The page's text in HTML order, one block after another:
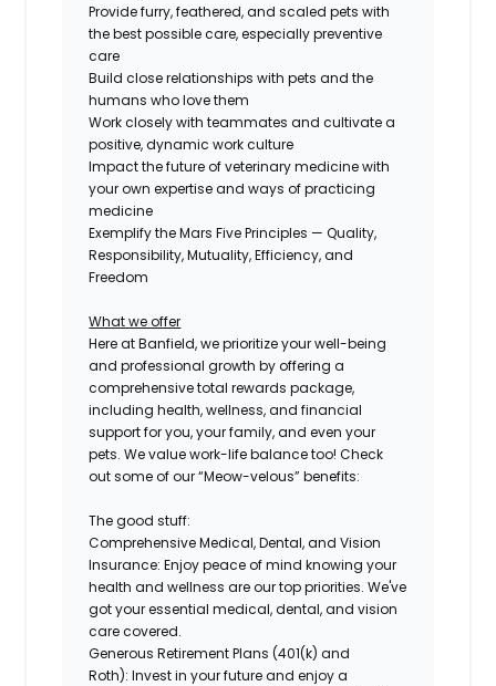
Provide furry, feathered, and scaled pets with
the best possible care, especially preventive
care
Build close relationships with pets and the
humans who love them
Work closely with teammates and cultivate a
positive, dynamic work culture
Impact the future of veterinary medicine with
your own expertise and ways of practicing
medicine
Exemplify the Mars Five Principles — Quality,
Responsibility, Mutuality,Efficiency, and
Freedom
What we offer
Here at Banfield, we prioritize your well-being
and professional growth by offering a
comprehensive total rewards package,
including health, wellness, and financial
support for you, your family, and even your
pets. We value work-life balance too! Check
out some of our “Meow-velous” benefits:
The good stuff:
Comprehensive Medical, Dental, and Vision
Insurance: Enjoy peace of mind knowing your
health and wellness are our top priorities. We've
got your essential medical, dental, and vision
care covered.
Generous Retirement Plans (401(k) and
Roth): Invest in your future and enjoy a